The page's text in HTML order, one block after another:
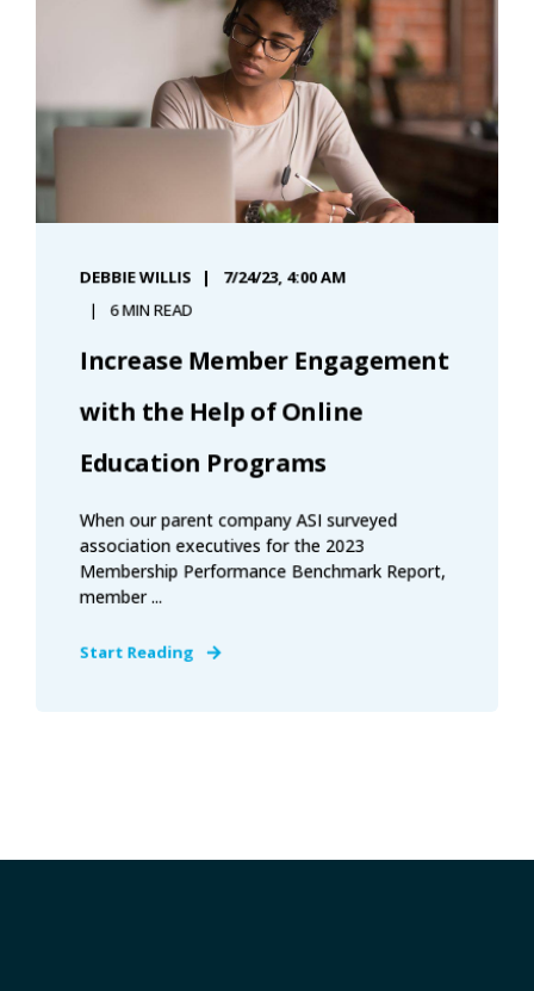
DEBBIE WILLIS 7/24/23, 4:00 AM
6 MIN READ
Increase Member Engagement
with the Help of Online
Education Programs
When our parent company ASI surveyed
association executives for the 2023
Membership Performance Benchmark Report,
member ...
Start Reading